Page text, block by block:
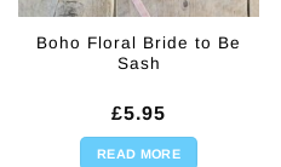
Boho Floral Bride to Be
Sash
£5.95
READ MORE